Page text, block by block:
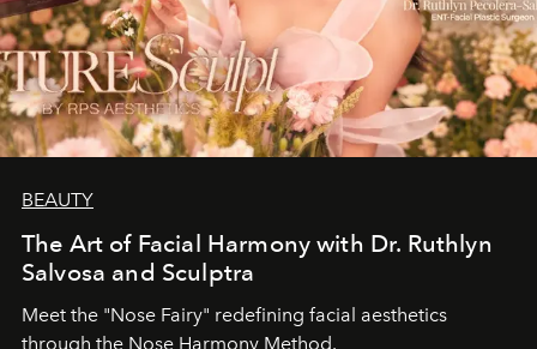
BEAUTY
The Art of Facial Harmony with Dr. Ruthlyn
Salvosa and Sculptra
Meet the "Nose Fairy" redefining facial aesthetics
through the Nose Harmony Method.